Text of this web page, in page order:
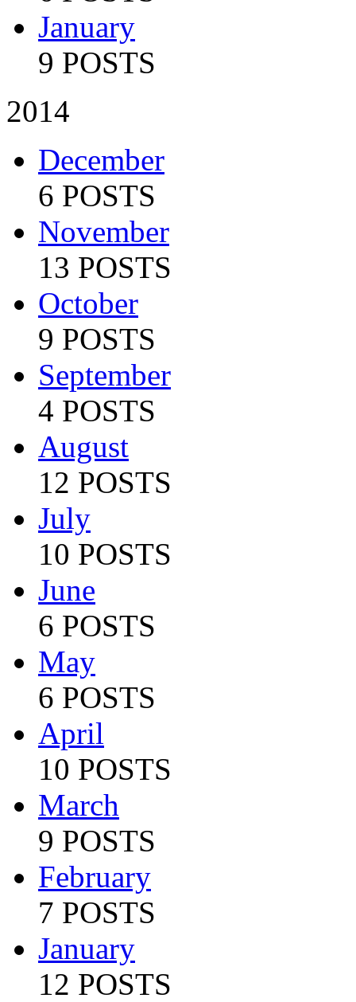
January
9 POSTS
2014
December
6 POSTS
November
13 POSTS
October
9 POSTS
September
4 POSTS
August
12 POSTS
July
10 POSTS
June
6 POSTS
May
6 POSTS
April
10 POSTS
March
9 POSTS
February
7 POSTS
January
12 POSTS